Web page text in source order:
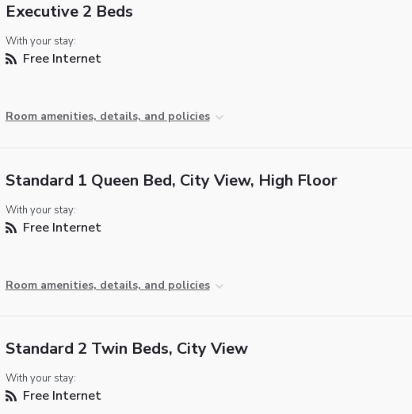
Executive 2 Beds
With your stay:
Free Internet
Room amenities, details, and policies
Standard 1 Queen Bed, City View, High Floor
With your stay:
Free Internet
Room amenities, details, and policies
Standard 2 Twin Beds, City View
With your stay:
Free Internet